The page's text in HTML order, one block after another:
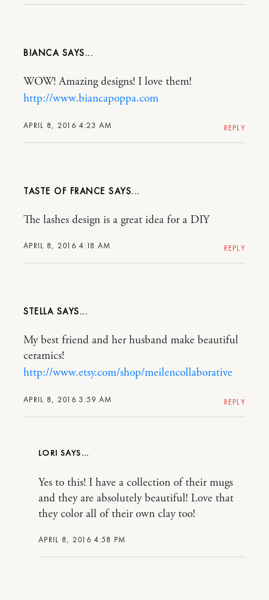
BIANCA
APRIL 8, 2016 4:23 AM
WOW! Amazing designs! I love them!
http://www.biancapoppa.com
REPLY
TASTE OF FRANCE
APRIL 8, 2016 4:18 AM
The lashes design is a great idea for a DIY
REPLY
STELLA
APRIL 8, 2016 3:59 AM
My best friend and her husband make beautiful
ceramics!
http://www.etsy.com/shop/meilencollaborative
REPLY
LORI
APRIL 8, 2016 4:58 PM
Yes to this! I have a collection of their mugs
and they are absolutely beautiful! Love that
they color all of their own clay too!